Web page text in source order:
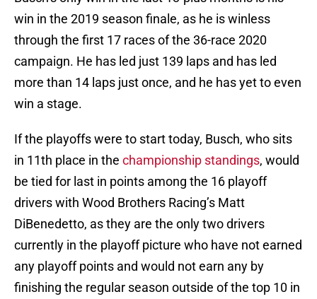
win in the 2019 season finale, as he is winless
through the first 17 races of the 36-race 2020
campaign. He has led just 139 laps and has led
more than 14 laps just once, and he has yet to even
win a stage.
If the playoffs were to start today, Busch, who sits
in 11th place in the championship standings, would
be tied for last in points among the 16 playoff
drivers with Wood Brothers Racing’s Matt
DiBenedetto, as they are the only two drivers
currently in the playoff picture who have not earned
any playoff points and would not earn any by
finishing the regular season outside of the top 10 in